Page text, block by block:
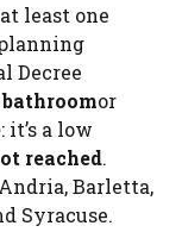
least one
Decree
or
: it’s a low
reached.
Barletta,
Syracuse.